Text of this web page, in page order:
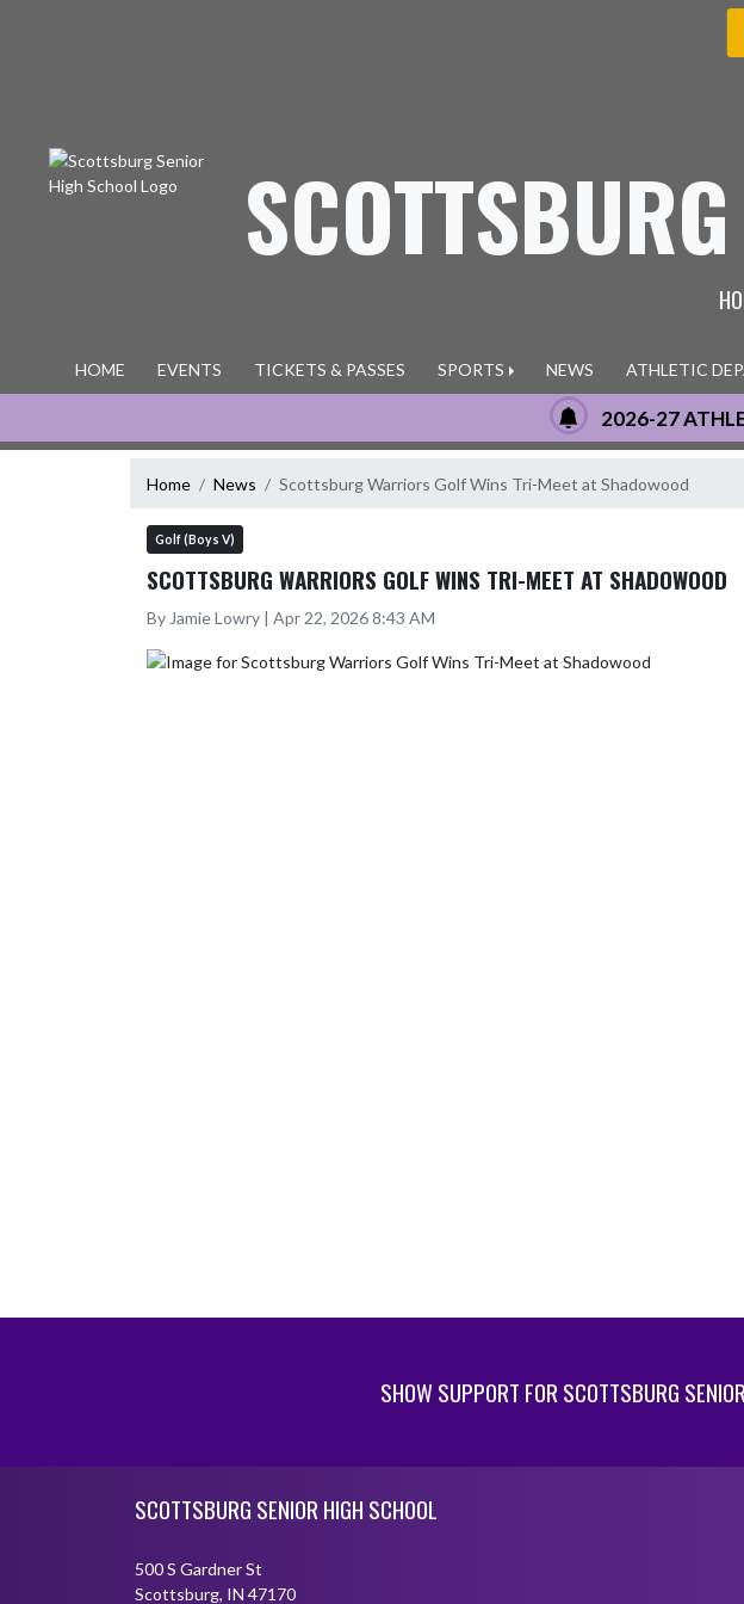
HOME EVENTS TICKETS & PASSES SPORTS NEWS ATHLETIC
2026-27
Home News Scottsburg Warriors Golf Wins Tri-Meet at Shadowood
Golf (Boys V)
SCOTTSBURG WARRIORS GOLF WINS TRI-MEET AT SHADOWOOD
By Jamie Lowry | Apr 22, 2026 8:43 AM
SHOW SUPPORT FOR SCOTTSBURG
SCOTTSBURG SENIOR HIGH SCHOOL
500 S Gardner St
Scottsburg, IN 47170